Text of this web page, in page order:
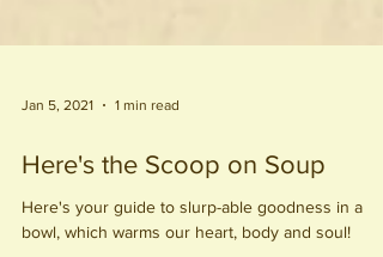
Jan 5, 2021 1 min read